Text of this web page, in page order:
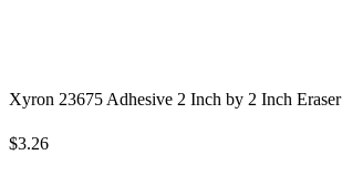
Xyron 23675 Adhesive 2 Inch by 2 Inch Eraser
$3.26